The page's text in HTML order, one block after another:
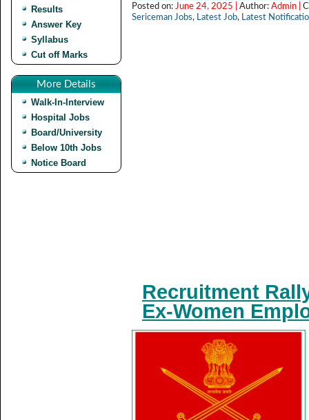
Results
Answer Key
Syllabus
Cut off Marks
More Details
Walk-In-Interview
Hospital Jobs
Board/University
Below 10th Jobs
Notice Board
Posted on: June 24, 2025 | Author: Admin |
Sericeman Jobs, Latest Job, Latest
Recruitment
Ex-Women